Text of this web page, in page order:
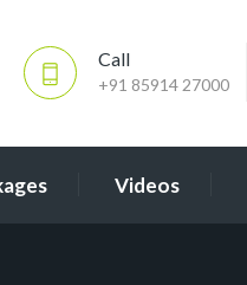
Call
+91 85914 27000
Videos